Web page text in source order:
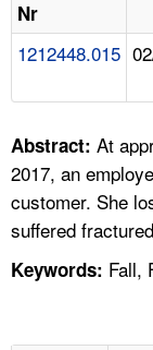
FAQ
A TO Z INDEX
Nr
1212448.015
Abstract: At
2017, an
customer. She
suffered
Keywords: Fall,